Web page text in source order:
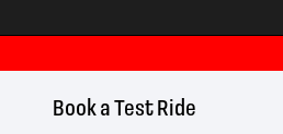
Book a Test Ride